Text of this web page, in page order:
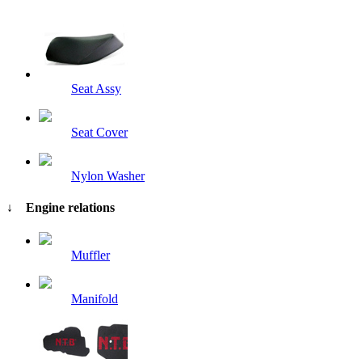
Seat Assy
Seat Cover
Nylon Washer
↓ Engine relations
Muffler
Manifold